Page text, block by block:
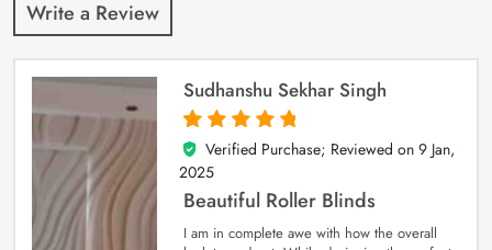
Write a Review
Sudhanshu Sekhar Singh
5
out of 5
Verified Purchase; Reviewed on 9 Jan,
2025
Beautiful Roller Blinds
I am in complete awe with how the overall